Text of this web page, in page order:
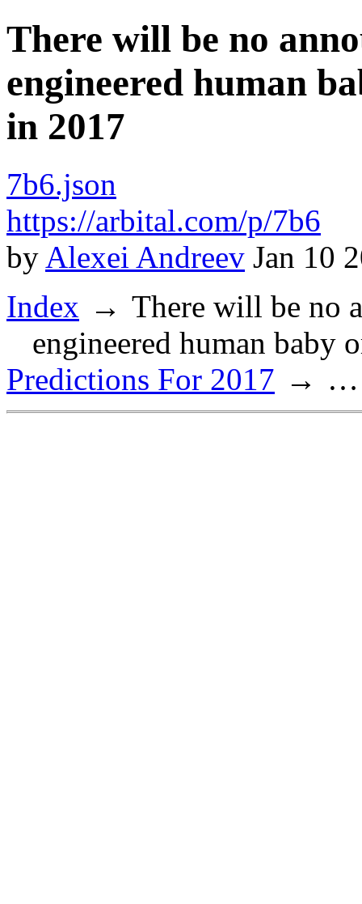
There will be no
engineered human
in 2017
7b6.json
https://arbital.com/p/7b6
by Alexei Andreev Jan 10
Index
There will be no
engineered human baby
Predictions For 2017
…